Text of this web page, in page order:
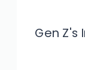
Gen Z's